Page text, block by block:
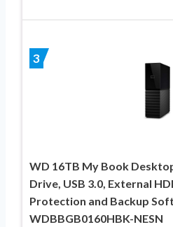
3
WD 16TB My Book
Drive, USB 3.0, External
Protection and Backup
WDBBGB0160HBK-NESN